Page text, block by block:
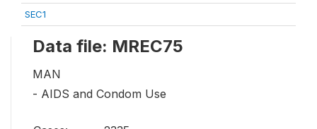
SEC1
Data file: MREC75
MAN
- AIDS and Condom Use